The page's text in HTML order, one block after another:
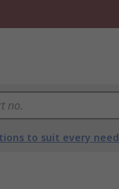
to suit every need